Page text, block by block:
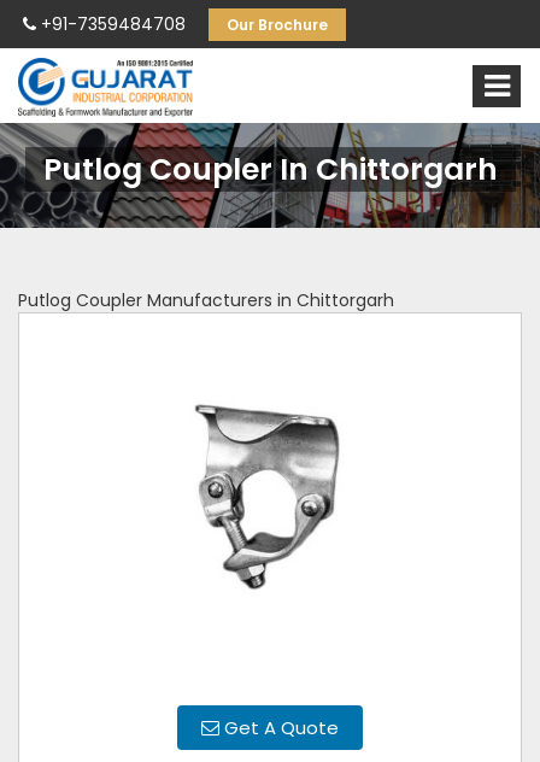
+91-7359484708 Our Brochure
Putlog Coupler In Chittorgarh
Putlog Coupler Manufacturers in Chittorgarh
Get A Quote